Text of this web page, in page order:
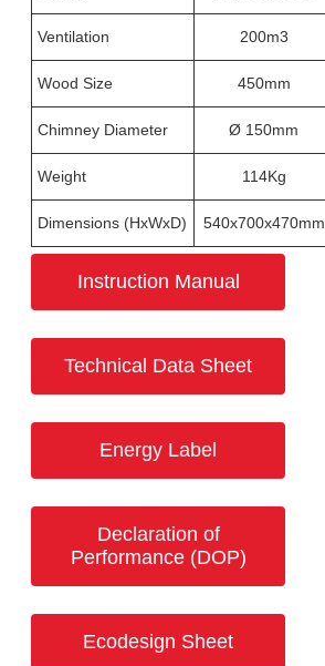
Ventilation 200m3
Wood Size 450mm
Chimney Diameter Ø 150mm
Weight 114Kg
Dimensions (HxWxD) 540x700x470mm
Instruction Manual
Technical Data Sheet
Energy Label
Declaration of
Performance (DOP)
Ecodesign Sheet